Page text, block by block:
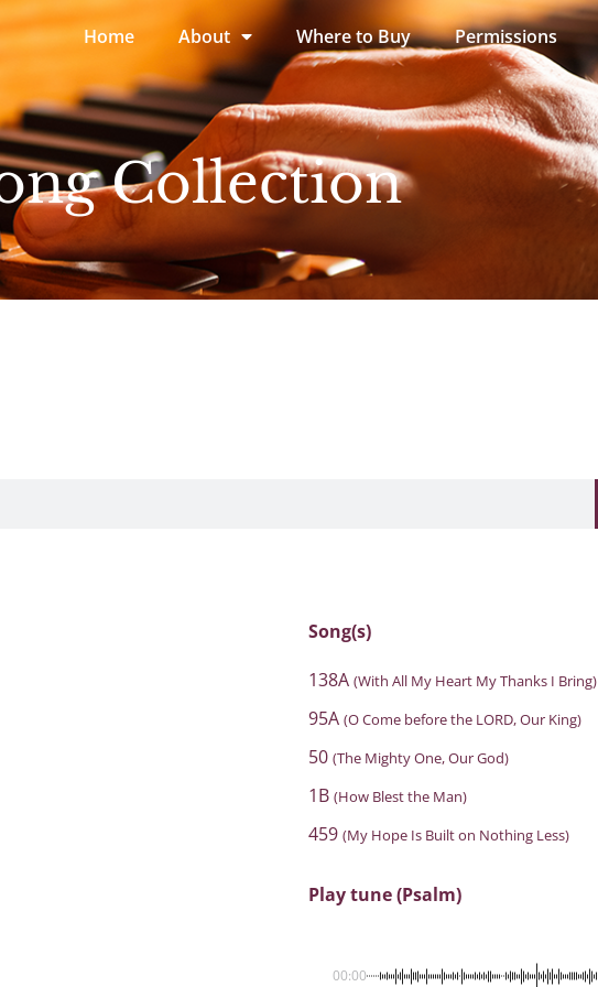
Home About Where to Buy Permissions
Collection
Song(s)
138A (With All My Heart My Thanks I Bring)
95A (O Come before the LORD, Our King)
50 (The Mighty One, Our God)
1B (How Blest the Man)
459 (My Hope Is Built on Nothing Less)
Play tune (Psalm)
00:00